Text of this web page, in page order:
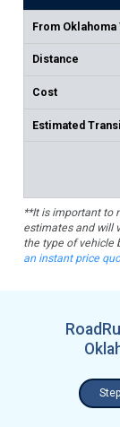
From Oklahoma
Distance
Cost
Estimated
**It is important to
estimates and will
the type of vehicle
an instant price